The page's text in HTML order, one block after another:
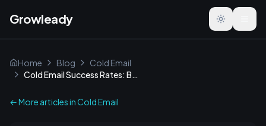
Growleady Toggle
Home Blog
Cold Email
Cold Email Success Rates: Boost Opens and Responses
← More articles inCold Email